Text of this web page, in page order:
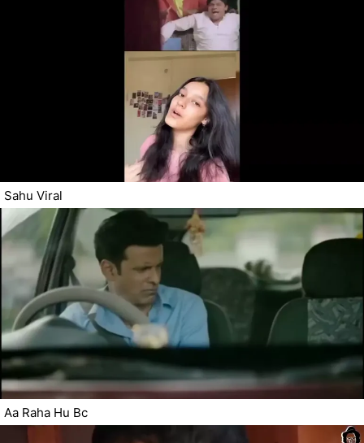
Sahu Viral
Aa Raha Hu Bc